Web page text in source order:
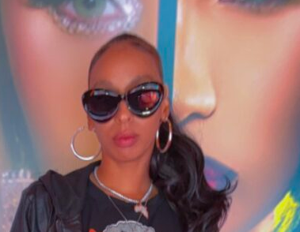
Celeste Announces Worldwide Release of
Exclusive Red Carpet Premieres in New York
a Hug in Song Form on Heartwarming
HOME
Sees Arctic Wave Embrace the Beauty of Second